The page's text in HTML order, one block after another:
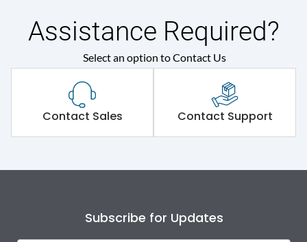
Assistance Required?
Select an option to Contact Us
Contact Sales Contact Support
Subscribe for Updates